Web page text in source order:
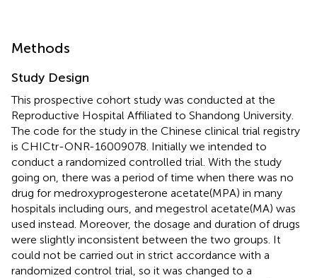
Methods
Study Design
This prospective cohort study was conducted at the
Reproductive Hospital Affiliated to Shandong University.
The code for the study in the Chinese clinical trial registry
is CHICtr-ONR-16009078. Initially we intended to
conduct a randomized controlled trial. With the study
going on, there was a period of time when there was no
drug for medroxyprogesterone acetate(MPA) in many
hospitals including ours, and megestrol acetate(MA) was
used instead. Moreover, the dosage and duration of drugs
were slightly inconsistent between the two groups. It
could not be carried out in strict accordance with a
randomized control trial, so it was changed to a